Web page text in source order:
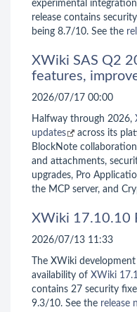
experimental
release contains
being 8.7/10. See the
XWiki SAS Q2
features,
2026/07/17 00:00
Halfway through 2026,
updates
across its
BlockNote
and attachments,
upgrades, Pro
the MCP server, and
XWiki 17.10.10
2026/07/13 11:33
The XWiki
availability of XWiki
contains 27 security
9.3/10. See the release